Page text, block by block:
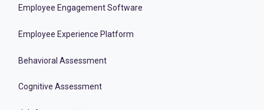
Employee Engagement Software
Employee Experience Platform
Behavioral Assessment
Cognitive Assessment